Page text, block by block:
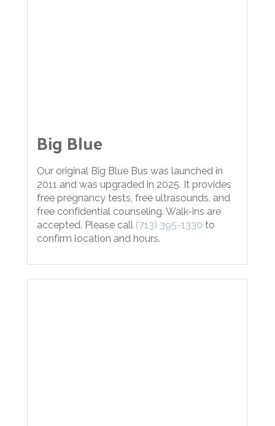
Big Blue
Our original Big Blue Bus was launched in
2011 and was upgraded in 2025. It provides
free pregnancy tests, free ultrasounds, and
free confidential counseling. Walk-ins are
accepted. Please call (713) 395-1330 to
confirm location and hours.